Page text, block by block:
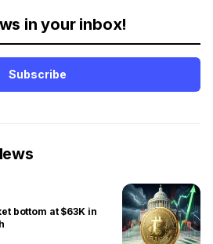
in your inbox!
Subscribe
bottom at $63K in